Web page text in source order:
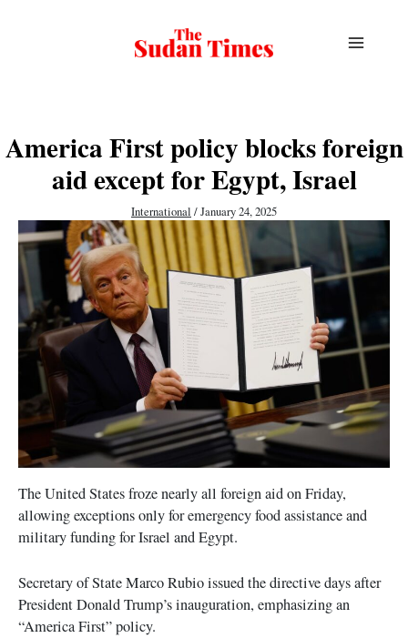
America First policy blocks foreign
aid except for Egypt, Israel
International /January 24, 2025
The United States froze nearly all foreign aid on Friday,
allowing exceptions only for emergency food assistance and
military funding for Israel and Egypt.
Secretary of State Marco Rubio issued the directive days after
President Donald Trump’s inauguration, emphasizing an
“America First” policy.